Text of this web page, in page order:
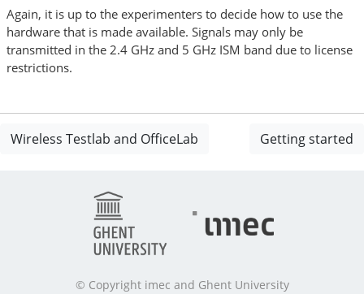
Again, it is up to the experimenters to decide how to use the
hardware that is made available. Signals may only be
transmitted in the 2.4 GHz and 5 GHz ISM band due to license
restrictions.
Wireless Testlab and OfficeLab Getting started
© Copyright imec and Ghent University